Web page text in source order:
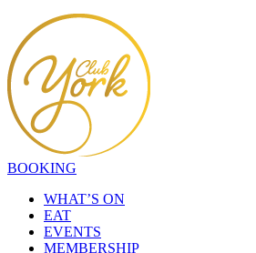
BOOKING
WHAT’S ON
EAT
EVENTS
MEMBERSHIP